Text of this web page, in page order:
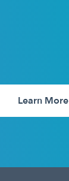
Learn More